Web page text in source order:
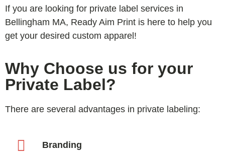
If you are looking for private label services in
Bellingham MA, Ready Aim Print is here to help you
get your desired custom apparel!
Why Choose us for your
Private Label?
There are several advantages in private labeling:
Branding